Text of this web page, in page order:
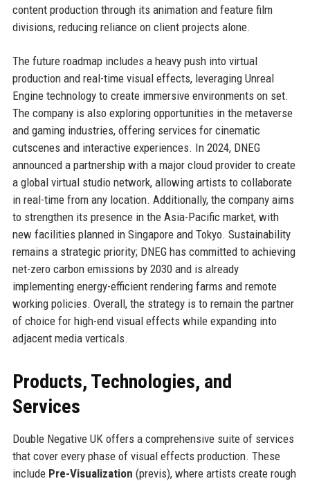
content production through its animation and feature film
divisions, reducing reliance on client projects alone.
The future roadmap includes a heavy push into virtual
production and real-time visual effects, leveraging Unreal
Engine technology to create immersive environments on set.
The company is also exploring opportunities in the metaverse
and gaming industries, offering services for cinematic
cutscenes and interactive experiences. In 2024, DNEG
announced a partnership with a major cloud provider to create
a global virtual studio network, allowing artists to collaborate
in real-time from any location. Additionally, the company aims
to strengthen its presence in the Asia-Pacific market, with
new facilities planned in Singapore and Tokyo. Sustainability
remains a strategic priority; DNEG has committed to achieving
net-zero carbon emissions by 2030 and is already
implementing energy-efficient rendering farms and remote
working policies. Overall, the strategy is to remain the partner
of choice for high-end visual effects while expanding into
adjacent media verticals.
Products, Technologies, and
Services
Double Negative UK offers a comprehensive suite of services
that cover every phase of visual effects production. These
include Pre-Visualization (previs), where artists create rough